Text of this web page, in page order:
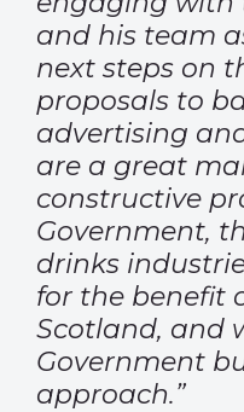
and his team
next steps on
proposals to
advertising
are a great
constructive
Government,
drinks
for the benefit
Scotland, and
Government
approach.”